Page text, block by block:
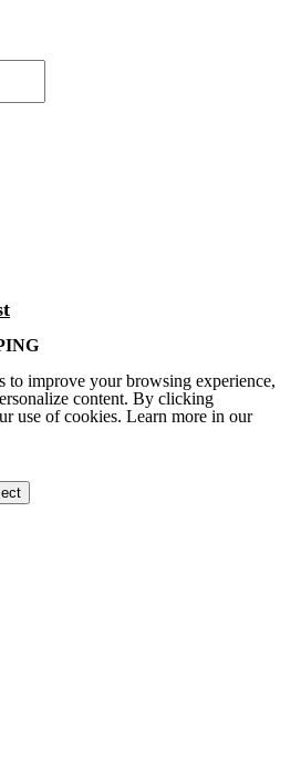
to improve your browsing experience,
content. By clicking
use of cookies. Learn more in our